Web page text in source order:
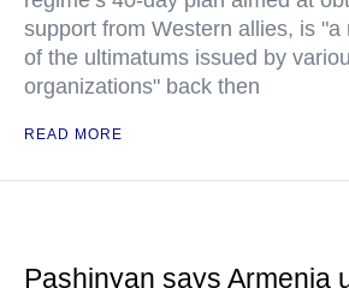
support from Western allies, is "a
of the ultimatums issued by
organizations" back then
READ MORE
Pashinyan says Armenia